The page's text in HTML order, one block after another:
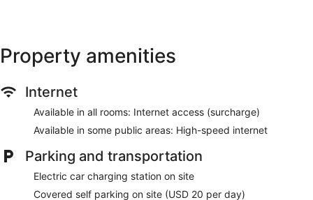
site or nearby; fees may apply.
couples. Services include deep-tissue massages, hot stone
massages, sports massages, and Swedish massages. The
spa is equipped with a sauna, a hot tub, and a steam room.
A variety of treatment therapies are provided, including
Stay in one of 2496 guestrooms featuring flat-screen
televisions. Cable television is provided for your
entertainment. Private bathrooms with separate bathtubs
Property amenities
Internet
Available in all rooms: Internet access (surcharge)
Available in some public areas: High-speed internet
Parking and transportation
Electric car charging station on site
Covered self parking on site (USD 20 per day)